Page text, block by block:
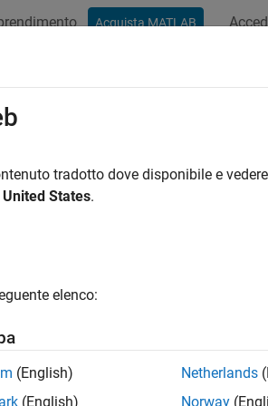
Acquista MATLAB
of state transition table as structure
exportAsStruct(table,hierarchical)
returns a
tradotto dove disponibile e
United States.
elenco:
(English)
(English)
Netherlands
Norway